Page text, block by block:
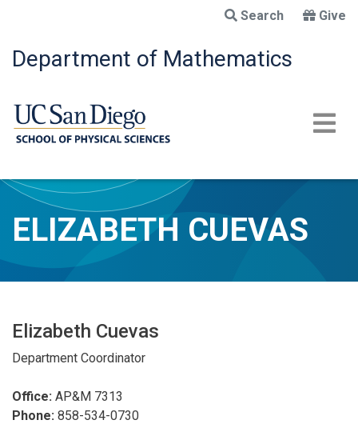
main
content
Search Give
Department of Mathematics
ELIZABETH CUEVAS
Elizabeth Cuevas
Department Coordinator
Office: AP&M 7313
Phone: 858-534-0730